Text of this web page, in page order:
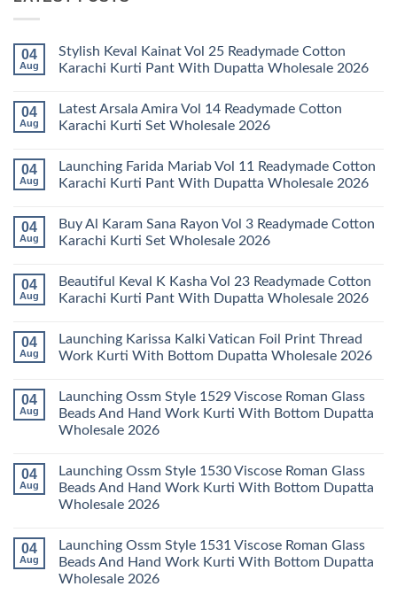
04
Aug
Stylish Keval Kainat Vol 25 Readymade Cotton
Karachi Kurti Pant With Dupatta Wholesale 2026
on
Stylish
Keval
25
Readymade
Cotton
Pant
With
Dupatta
04
Aug
Latest Arsala Amira Vol 14 Readymade Cotton
Karachi Kurti Set Wholesale 2026
on
Latest
Arsala
14
Readymade
Cotton
Set
Wholesale
2026
04
Aug
Launching Farida Mariab Vol 11 Readymade Cotton
Karachi Kurti Pant With Dupatta Wholesale 2026
on
Launching
Farida
11
Readymade
Cotton
Pant
With
Dupatta
04
Aug
Buy Al Karam Sana Rayon Vol 3 Readymade Cotton
Karachi Kurti Set Wholesale 2026
on
Buy
Al
Rayon
Vol
3
Karachi
Kurti
Set
Wholesale
04
Aug
Beautiful Keval K Kasha Vol 23 Readymade Cotton
Karachi Kurti Pant With Dupatta Wholesale 2026
on
Beautiful
Keval
Vol
23
Readymade
Cotton
Pant
With
Dupatta
Wholesale
2026
04
Aug
Launching Karissa Kalki Vatican Foil Print Thread
Work Kurti With Bottom Dupatta Wholesale 2026
on
Launching
Karissa
Kalki
Print
Thread
Work
Kurti
With
Wholesale
2026
04
Aug
Launching Ossm Style 1529 Viscose Roman Glass
Beads And Hand Work Kurti With Bottom Dupatta
Wholesale 2026
on
Launching
Ossm
Style
Roman
Glass
Beads
And
Hand
04
Aug
Launching Ossm Style 1530 Viscose Roman Glass
Beads And Hand Work Kurti With Bottom Dupatta
Wholesale 2026
on
Launching
Ossm
Style
04
Aug
Launching Ossm Style 1531 Viscose Roman Glass
Beads And Hand Work Kurti With Bottom Dupatta
Wholesale 2026